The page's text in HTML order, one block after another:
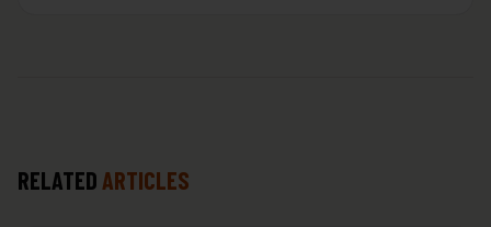
RELATED ARTICLES